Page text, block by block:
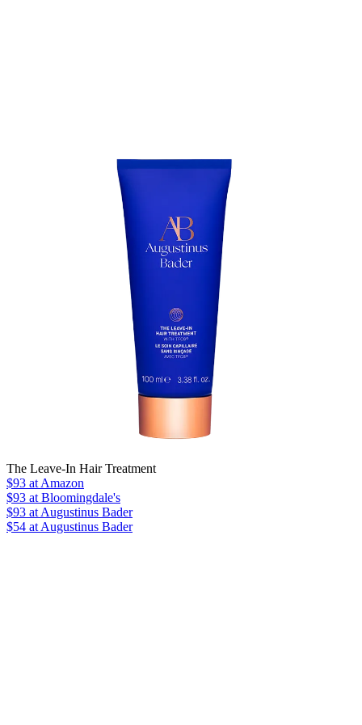
The Leave-In Hair Treatment
$93 at Amazon
$93 at Bloomingdale's
$93 at Augustinus Bader
$54 at Augustinus Bader